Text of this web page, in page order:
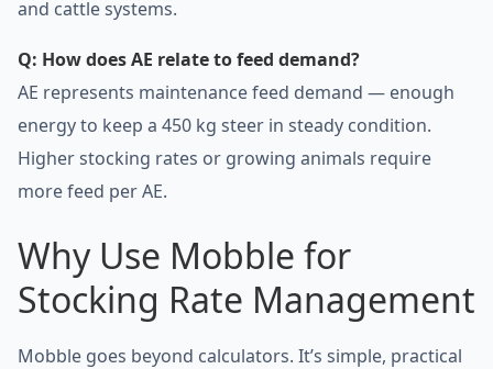
and cattle systems.
Q: How does AE relate to feed demand?
AE represents maintenance feed demand — enough
energy to keep a 450 kg steer in steady condition.
Higher stocking rates or growing animals require
more feed per AE.
Why Use Mobble for
Stocking Rate Management
Mobble goes beyond calculators. It’s simple, practical